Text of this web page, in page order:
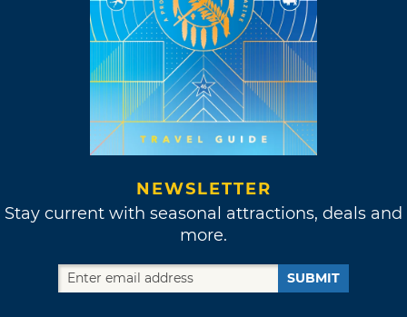
NEWSLETTER
Stay current with seasonal attractions, deals and
more.
SUBMIT